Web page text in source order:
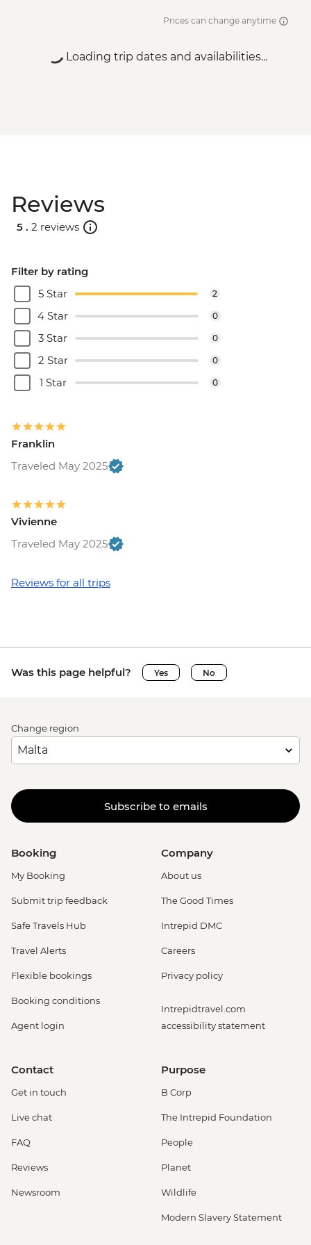
Prices can change anytime
Loading trip dates and availabilities...
Reviews
5 . 2 reviews
Filter by rating
5 Star
2
4 Star 0
3 Star 0
2 Star 0
1 Star 0
Franklin
Traveled May 2025
Vivienne
Traveled May 2025
Reviews for all trips
Was this page helpful? Yes No
Change region
Subscribe to emails
Booking
My Booking
Submit trip feedback
Safe Travels Hub
Travel Alerts
Flexible bookings
Booking conditions
Agent login
Company
About us
The Good Times
Intrepid DMC
Careers
Privacy policy
Intrepidtravel.com
accessibility statement
Contact
Get in touch
Live chat
FAQ
Reviews
Newsroom
Purpose
B Corp
The Intrepid Foundation
People
Planet
Wildlife
Modern Slavery Statement